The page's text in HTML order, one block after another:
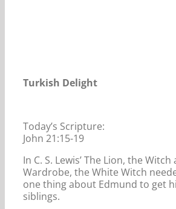
Turkish Delight
Today’s Scripture:
John 21:15-19
In C. S. Lewis’ The Lion, the
Wardrobe, the White Witch
one thing about Edmund to get
siblings.